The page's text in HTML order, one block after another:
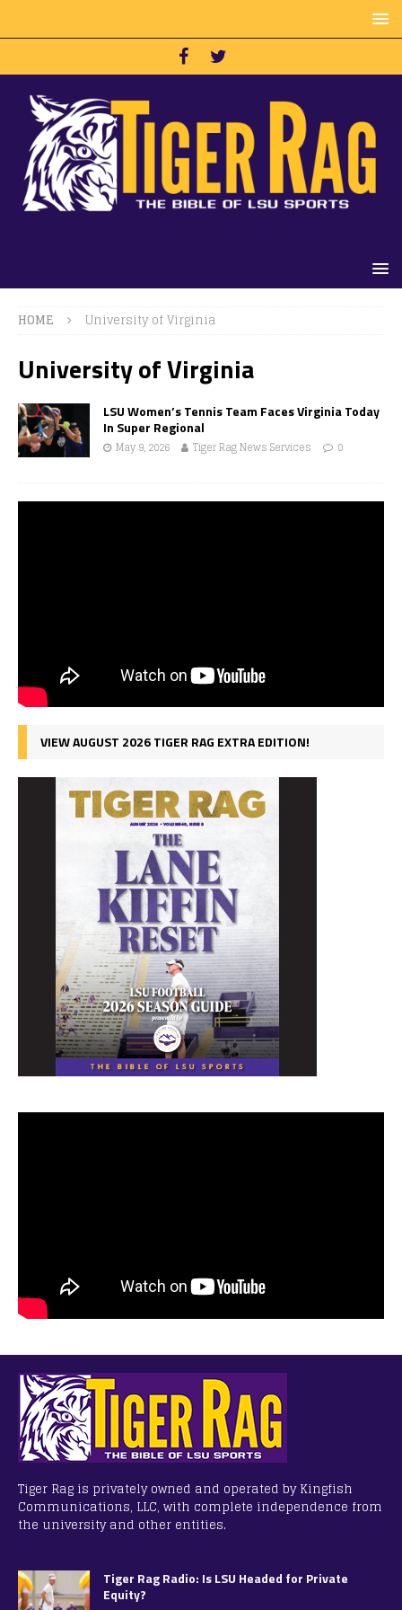
HOME University of Virginia
University of Virginia
LSU Women’s Tennis Team Faces Virginia Today
In Super Regional
May 9, 2026 Tiger Rag News Services 0
VIEW AUGUST 2026 TIGER RAG EXTRA EDITION!
Tiger Rag is privately owned and operated by Kingfish
Communications, LLC, with complete independence from
the university and other entities.
Tiger Rag Radio: Is LSU Headed for Private
Equity?